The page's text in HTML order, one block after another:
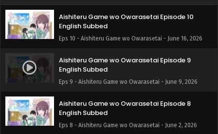
Aishiteru Game wo Owarasetai Episode 10
English Subbed
Eps 10 - Aishiteru Game wo Owarasetai - June 16, 2026
Aishiteru Game wo Owarasetai Episode 9
English Subbed
Eps 9 - Aishiteru Game wo Owarasetai - June 9, 2026
Aishiteru Game wo Owarasetai Episode 8
English Subbed
Eps 8 - Aishiteru Game wo Owarasetai - June 2, 2026